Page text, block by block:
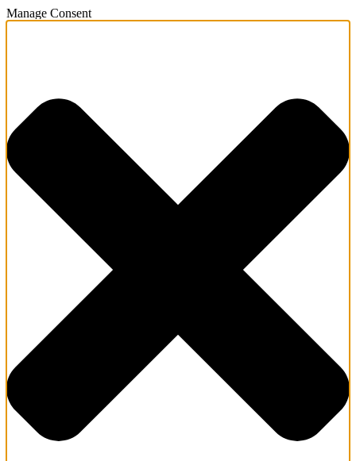
Manage Consent